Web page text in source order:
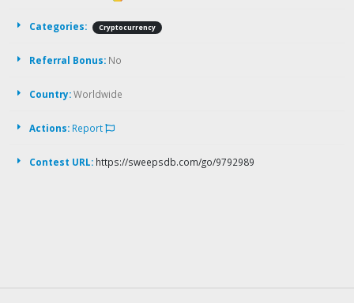
Categories: Cryptocurrency
Referral Bonus: No
Country:Worldwide
Actions: Report
Contest URL: https://sweepsdb.com/go/9792989